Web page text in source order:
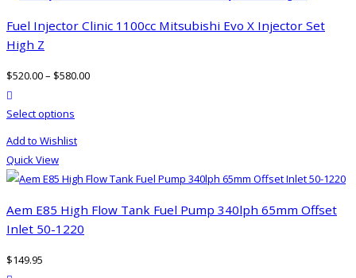
Fuel Injector Clinic 1100cc Mitsubishi Evo X Injector Set
High Z
$520.00– $580.00
Select options
has
variants.
The
options
Add to Wishlist
Quick View
Aem E85 High Flow Tank Fuel Pump 340lph 65mm Offset
Inlet 50-1220
$149.95